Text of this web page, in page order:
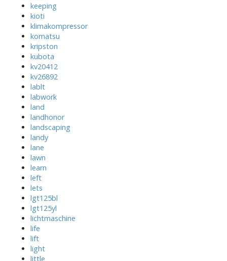
keeping
kioti
klimakompressor
komatsu
kripston
kubota
kv20412
kv26892
lablt
labwork
land
landhonor
landscaping
landy
lane
lawn
learn
left
lets
lgt125bl
lgt125yl
lichtmaschine
life
lift
light
little